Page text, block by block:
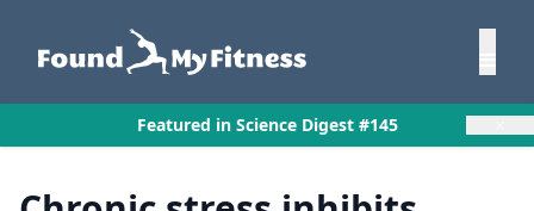
Featured in Science Digest #145